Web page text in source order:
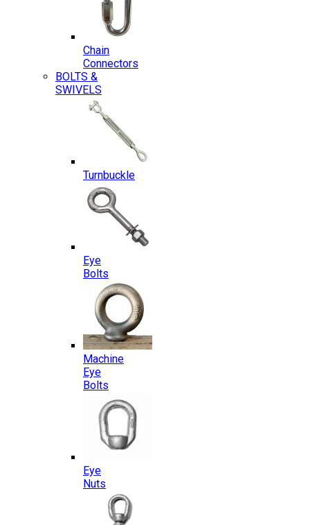
Chain
Connectors
BOLTS &
SWIVELS
Turnbuckle
Eye
Bolts
Machine
Eye
Bolts
Eye
Nuts